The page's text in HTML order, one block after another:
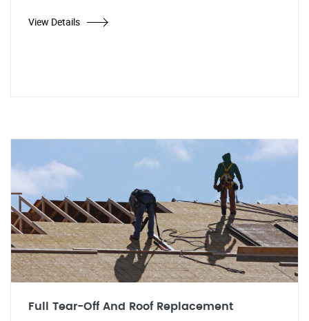
View Details
Full Tear-Off And Roof Replacement